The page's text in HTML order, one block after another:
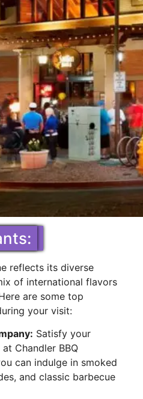
reflects its diverse
of international flavors
are some top
your visit:
Satisfy your
Chandler BBQ
can indulge in smoked
and classic barbecue